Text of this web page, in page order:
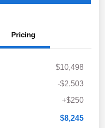
Pricing
$10,498
-$2,503
+$250
$8,245